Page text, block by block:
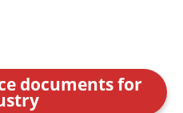
documents for